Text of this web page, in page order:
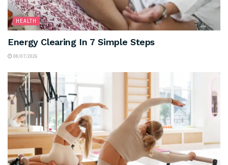
HEALTH
Energy Clearing In 7 Simple Steps
08/07/2026